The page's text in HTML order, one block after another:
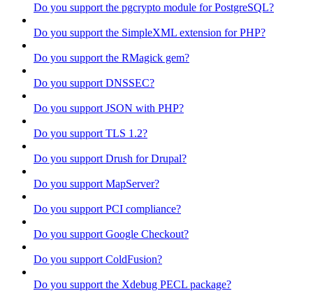
Do you support the pgcrypto module for PostgreSQL?
Do you support the SimpleXML extension for PHP?
Do you support the RMagick gem?
Do you support DNSSEC?
Do you support JSON with PHP?
Do you support TLS 1.2?
Do you support Drush for Drupal?
Do you support MapServer?
Do you support PCI compliance?
Do you support Google Checkout?
Do you support ColdFusion?
Do you support the Xdebug PECL package?